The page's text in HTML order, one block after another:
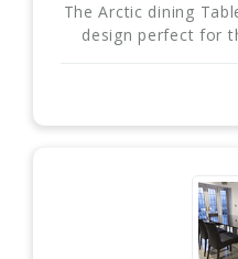
The Arctic dining
design perfect for